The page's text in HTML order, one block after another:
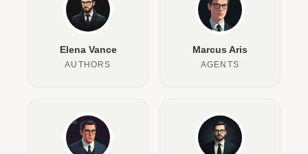
Elena Vance
AUTHORS
Marcus Aris
AGENTS